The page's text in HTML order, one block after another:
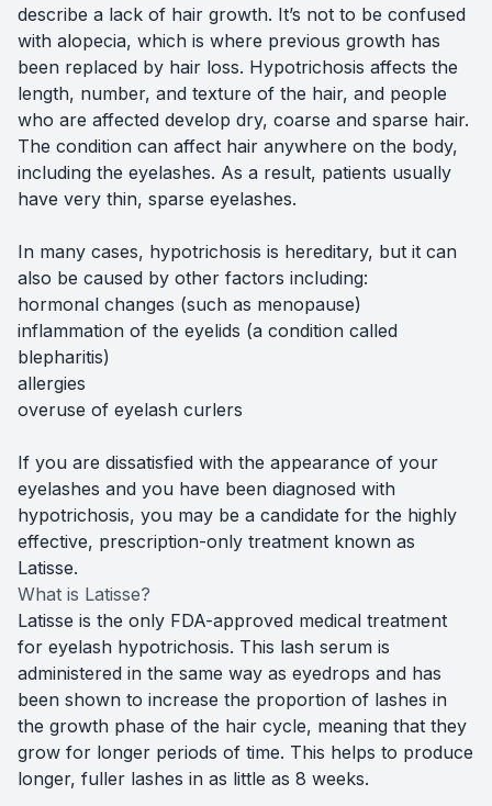
describe a lack of hair growth. It’s not to be confused
with alopecia, which is where previous growth has
been replaced by hair loss. Hypotrichosis affects the
length, number, and texture of the hair, and people
who are affected develop dry, coarse and sparse hair.
The condition can affect hair anywhere on the body,
including the eyelashes. As a result, patients usually
have very thin, sparse eyelashes.
In many cases, hypotrichosis is hereditary, but it can
also be caused by other factors including:
hormonal changes (such as menopause)
inflammation of the eyelids (a condition called
blepharitis)
allergies
overuse of eyelash curlers
If you are dissatisfied with the appearance of your
eyelashes and you have been diagnosed with
hypotrichosis, you may be a candidate for the highly
effective, prescription-only treatment known as
Latisse.
What is Latisse?
Latisse is the only FDA-approved medical treatment
for eyelash hypotrichosis. This lash serum is
administered in the same way as eyedrops and has
been shown to increase the proportion of lashes in
the growth phase of the hair cycle, meaning that they
grow for longer periods of time. This helps to produce
longer, fuller lashes in as little as 8 weeks.